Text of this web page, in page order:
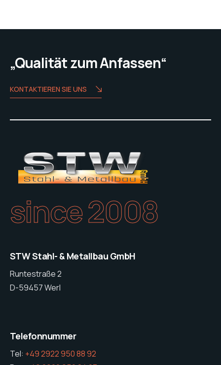
„Qualität zum Anfassen“
KONTAKTIEREN SIE UNS
since 2008
STW Stahl- & Metallbau GmbH
Runtestraße 2
D-59457 Werl
Telefonnummer
Tel: +49 2922 950 88 92